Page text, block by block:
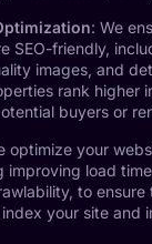
: We
SEO-friendly,
images, and
rank higher
buyers or
optimize your
improving load
to ensure
your site and